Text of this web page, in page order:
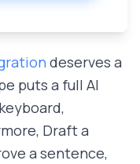
deserves a
puts a full AI
Draft a
a sentence,